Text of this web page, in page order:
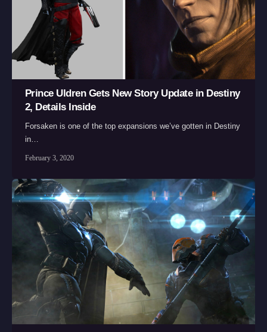
Prince Uldren Gets New Story Update in Destiny
2, Details Inside
Forsaken is one of the top expansions we’ve gotten in Destiny
in…
February 3, 2020